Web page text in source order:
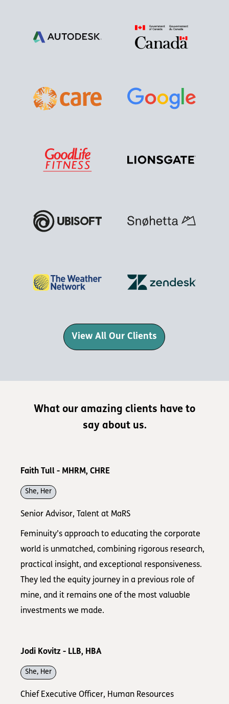
View All Our Clients
What our amazing clients have to
say about us.
Faith Tull - MHRM, CHRE
She, Her
Senior Advisor, Talent at MaRS
Feminuity’s approach to educating the corporate
world is unmatched, combining rigorous research,
practical insight, and exceptional responsiveness.
They led the equity journey in a previous role of
mine, and it remains one of the most valuable
investments we made.
Jodi Kovitz - LLB, HBA
She, Her
Chief Executive Officer, Human Resources